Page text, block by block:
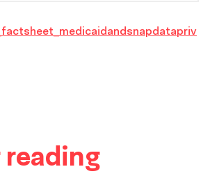
reading